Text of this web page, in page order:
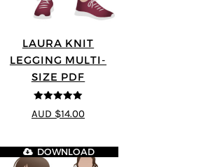
LAURA KNIT
LEGGING MULTI-
SIZE PDF
5out of 5
AUD $14.00
DOWNLOAD